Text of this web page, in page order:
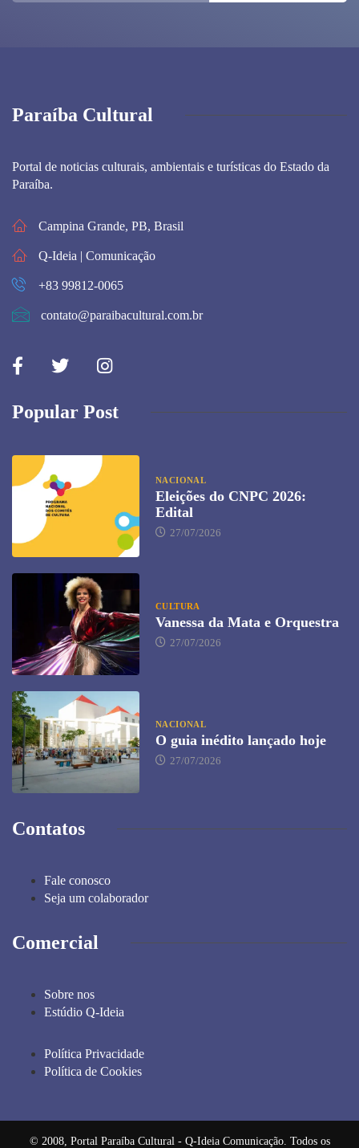
Paraíba Cultural
Portal de noticias culturais, ambientais e turísticas do Estado da
Paraíba.
Campina Grande, PB, Brasil
Q-Ideia | Comunicação
+83 99812-0065
contato@paraibacultural.com.br
Popular Post
NACIONAL
Eleições do CNPC 2026:
Edital
27/07/2026
CULTURA
Vanessa da Mata e Orquestra
27/07/2026
NACIONAL
O guia inédito lançado hoje
27/07/2026
Contatos
Fale conosco
Seja um colaborador
Comercial
Sobre nos
Estúdio Q-Ideia
Política Privacidade
Política de Cookies
© 2008, Portal Paraíba Cultural - Q-Ideia Comunicação. Todos os